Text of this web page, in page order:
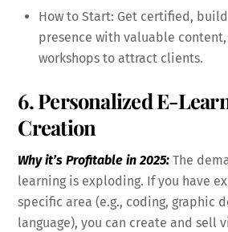
How to Start: Get certified,
presence with valuable
workshops to attract clients.
6. Personalized E-
Creation
Why it’s Profitable in 2025: The
learning is exploding. If you have
specific area (e.g., coding, graphic
language), you can create and sell